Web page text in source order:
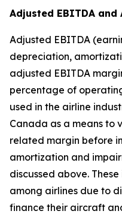
Adjusted EBITDA and
Adjusted EBITDA
depreciation,
adjusted EBITDA
percentage of
used in the airline
Canada as a means to
related margin before
amortization and
discussed above.
among airlines due to
finance their aircraft